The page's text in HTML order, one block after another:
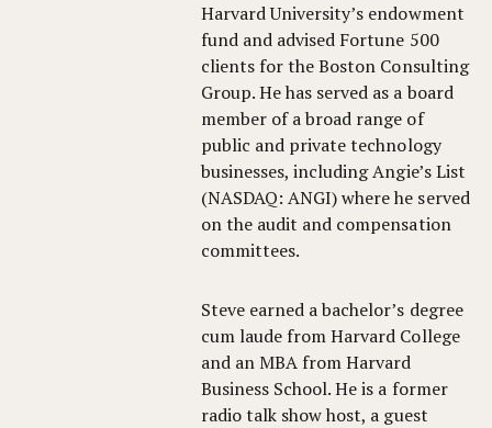
Harvard University’s endowment
fund and advised Fortune 500
clients for the Boston Consulting
Group. He has served as a board
member of a broad range of
public and private technology
businesses, including Angie’s List
(NASDAQ: ANGI) where he served
on the audit and compensation
committees.
Steve earned a bachelor’s degree
cum laude from Harvard College
and an MBA from Harvard
Business School. He is a former
radio talk show host, a guest